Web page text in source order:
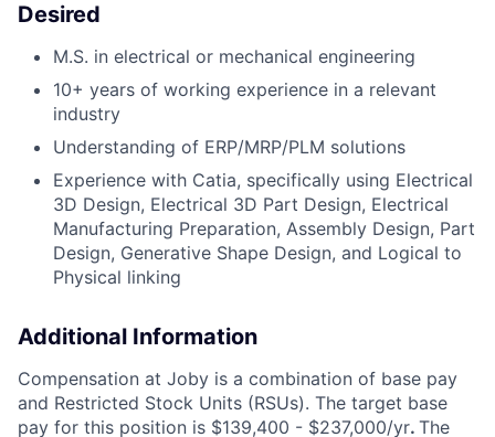
Desired
M.S. in electrical or mechanical engineering
10+ years of working experience in a relevant
industry
Understanding of ERP/MRP/PLM solutions
Experience with Catia, specifically using Electrical
3D Design, Electrical 3D Part Design, Electrical
Manufacturing Preparation, Assembly Design, Part
Design, Generative Shape Design, and Logical to
Physical linking
Additional Information
Compensation at Joby is a combination of base pay
and Restricted Stock Units (RSUs). The target base
pay for this position is $139,400 - $237,000/yr. The